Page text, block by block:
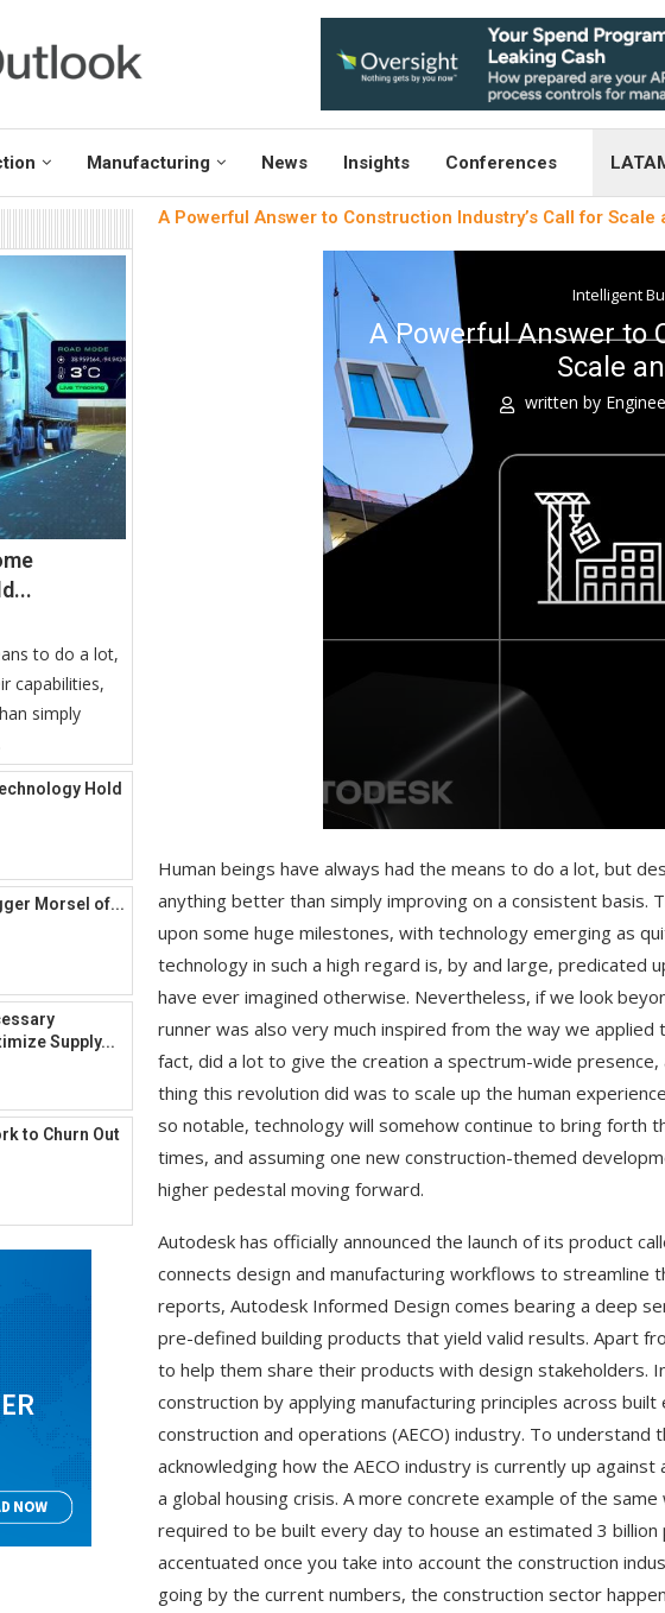
Manufacturing News Insights Conferences
to do a lot,
capabilities,
simply
Hold
Morsel of...
Supply...
to Churn Out
A Powerful Answer to Construction Industry’s Call for Scale
Intelligent
A Powerful Answer to
Scale
written by
Human beings have always had the means to do a lot, but
anything better than simply improving on a consistent
upon some huge milestones, with technology emerging as
technology in such a high regard is, by and large,
have ever imagined otherwise. Nevertheless, if we look
runner was also very much inspired from the way we
fact, did a lot to give the creation a spectrum-wide
thing this revolution did was to scale up the human
so notable, technology will somehow continue to bring forth
times, and assuming one new construction-themed
higher pedestal moving forward.
Autodesk has officially announced the launch of its product
connects design and manufacturing workflows to streamline
reports, Autodesk Informed Design comes bearing a deep
pre-defined building products that yield valid results. Apart
to help them share their products with design stakeholders.
construction by applying manufacturing principles across
construction and operations (AECO) industry. To
acknowledging how the AECO industry is currently up
a global housing crisis. A more concrete example of the
required to be built every day to house an estimated 3
accentuated once you take into account the construction
going by the current numbers, the construction sector